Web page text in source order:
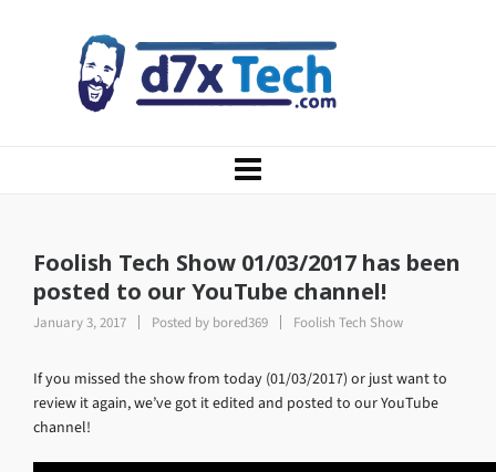
Foolish Tech Show 01/03/2017 has been
posted to our YouTube channel!
January 3, 2017 Posted by bored369 Foolish Tech Show
If you missed the show from today (01/03/2017) or just want to
review it again, we’ve got it edited and posted to our YouTube
channel!